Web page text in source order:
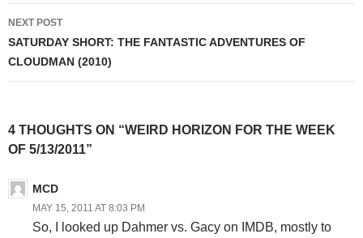
NEXT POST
SATURDAY SHORT: THE FANTASTIC ADVENTURES OF
CLOUDMAN (2010)
4 THOUGHTS ON “WEIRD HORIZON FOR THE WEEK
OF 5/13/2011”
MCD
MAY 15, 2011 AT 8:03 PM
So, I looked up Dahmer vs. Gacy on IMDB, mostly to